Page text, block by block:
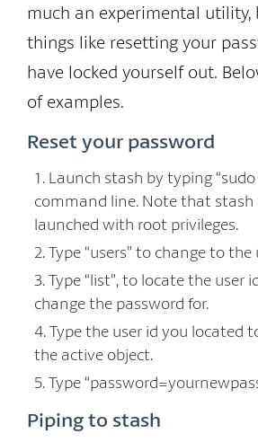
much an experimental utility,
things like resetting your
have locked yourself out.
of examples.
Reset your password
Launch stash by typing
command line. Note that stash
launched with root privileges.
Type “users” to change to
Type “list”, to locate the user
change the password for.
Type the user id you located
the active object.
Type
Piping to stash